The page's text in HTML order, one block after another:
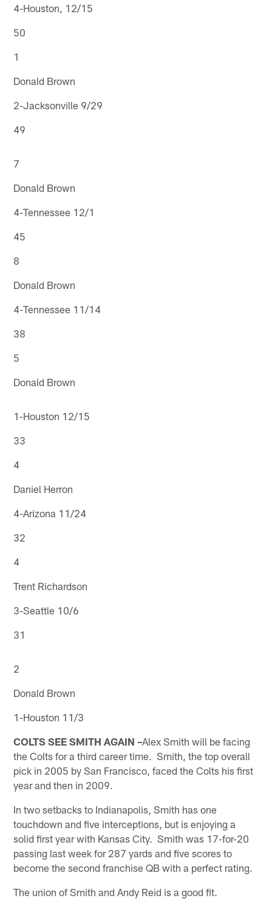
4-Houston, 12/15
50
1
Donald Brown
2-Jacksonville 9/29
49
7
Donald Brown
4-Tennessee 12/1
45
8
Donald Brown
4-Tennessee 11/14
38
5
Donald Brown
1-Houston 12/15
33
4
Daniel Herron
4-Arizona 11/24
32
4
Trent Richardson
3-Seattle 10/6
31
2
Donald Brown
1-Houston 11/3
COLTS SEE SMITH AGAIN –Alex Smith will be facing
the Colts for a third career time. Smith, the top overall
pick in 2005 by San Francisco, faced the Colts his first
year and then in 2009.
In two setbacks to Indianapolis, Smith has one
touchdown and five interceptions, but is enjoying a
solid first year with Kansas City. Smith was 17-for-20
passing last week for 287 yards and five scores to
become the second franchise QB with a perfect rating.
The union of Smith and Andy Reid is a good fit.